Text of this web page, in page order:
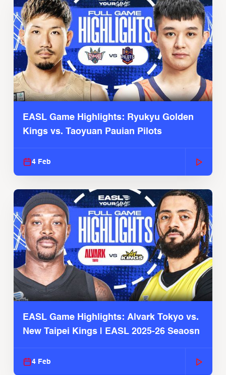
EASL Game Highlights: Ryukyu Golden
Kings vs. Taoyuan Pauian Pilots
4 Feb
EASL Game Highlights: Alvark Tokyo vs.
New Taipei Kings | EASL 2025-26 Seaosn
4 Feb